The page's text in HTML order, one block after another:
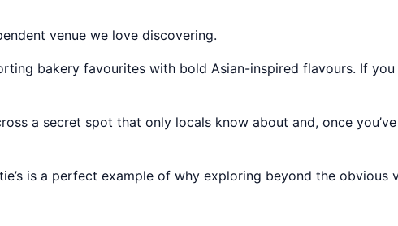
venue we love discovering.
bakery favourites with bold Asian-inspired flavours. If
a secret spot that only locals know about and, once
is a perfect example of why exploring beyond the obvious